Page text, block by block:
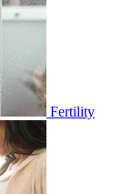
Fertility